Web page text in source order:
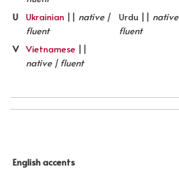
U
Ukrainian || native |
fluent
Urdu ||
fluent
V Vietnamese ||
native | fluent
English accents